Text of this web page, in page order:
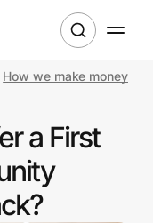
How we make money
a First